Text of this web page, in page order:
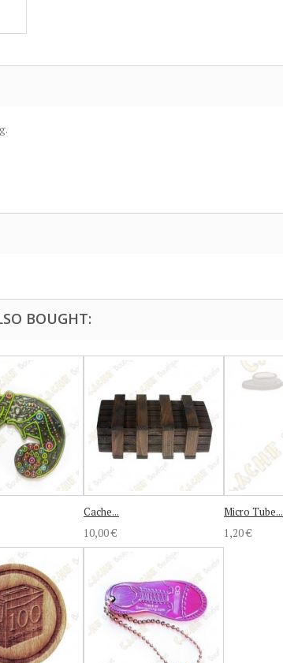
BOUGHT:
Cache...
10,00 €
Micro Tube...
1,20 €